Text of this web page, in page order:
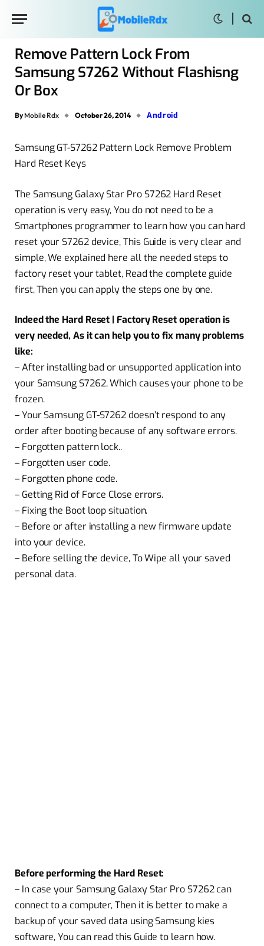
Remove Pattern Lock From
Samsung S7262 Without Flashisng
Or Box
By Mobile Rdx October 26, 2014 Android
Samsung GT-S7262 Pattern Lock Remove Problem
Hard Reset Keys
The Samsung Galaxy Star Pro S7262 Hard Reset
operation is very easy, You do not need to be a
Smartphones programmer to learn how you can hard
reset your S7262 device, This Guide is very clear and
simple, We explained here all the needed steps to
factory reset your tablet, Read the complete guide
first, Then you can apply the steps one by one.
Indeed the Hard Reset | Factory Reset operation is
very needed, As it can help you to fix many problems
like:
– After installing bad or unsupported application into
your Samsung S7262, Which causes your phone to be
frozen.
– Your Samsung GT-S7262 doesn’t respond to any
order after booting because of any software errors.
– Forgotten pattern lock..
– Forgotten user code.
– Forgotten phone code.
– Getting Rid of Force Close errors.
– Fixing the Boot loop situation.
– Before or after installing a new firmware update
into your device.
– Before selling the device, To Wipe all your saved
personal data.
Before performing the Hard Reset:
– In case your Samsung Galaxy Star Pro S7262 can
connect to a computer, Then it is better to make a
backup of your saved data using Samsung kies
software, You can read this Guide to learn how.